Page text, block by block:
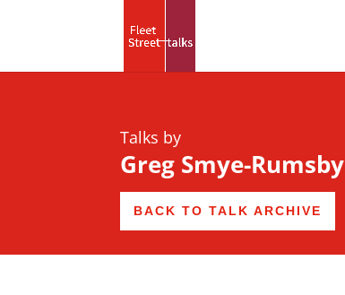
Talks by
Greg Smye-Rumsby
BACK TO TALK ARCHIVE